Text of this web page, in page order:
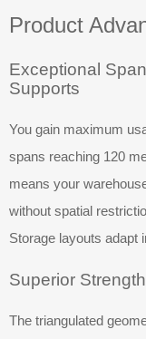
Product
Exceptional
Supports
You gain maximum
spans reaching 120
means your
without spatial
Storage layouts adapt
Superior
The triangulated